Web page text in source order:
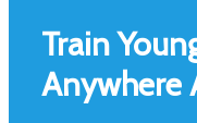
Train
Anywhere